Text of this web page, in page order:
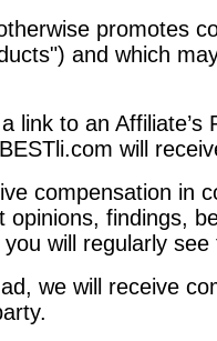
promotes
and which
link to an
will
compensation in
opinions, findings,
will regularly
we will receive